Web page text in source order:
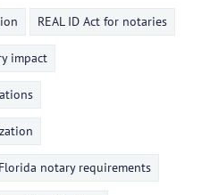
REAL ID Act for notaries
impact
Florida notary requirements